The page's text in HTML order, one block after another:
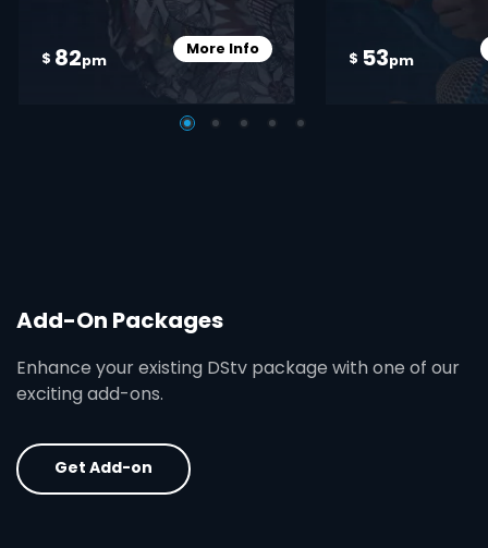
$ 82pm
More InfoCard Info Opener$ 53pm
Add-On Packages
Enhance your existing DStv package with one of our
exciting add-ons.
Get Add-on